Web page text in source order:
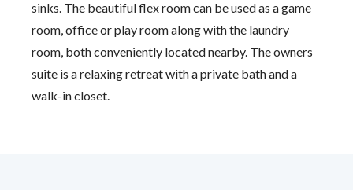
sinks. The beautiful flex room can be used as a game
room, office or play room along with the laundry
room, both conveniently located nearby. The owners
suite is a relaxing retreat with a private bath and a
walk-in closet.